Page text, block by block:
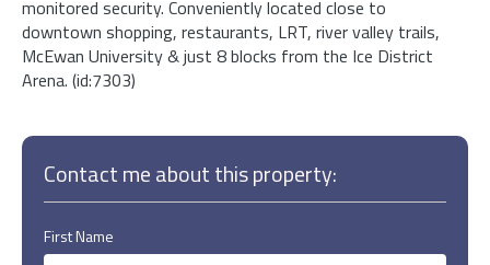
monitored security. Conveniently located close to
downtown shopping, restaurants, LRT, river valley trails,
McEwan University & just 8 blocks from the Ice District
Arena. (id:7303)
Contact me about this property:
First Name